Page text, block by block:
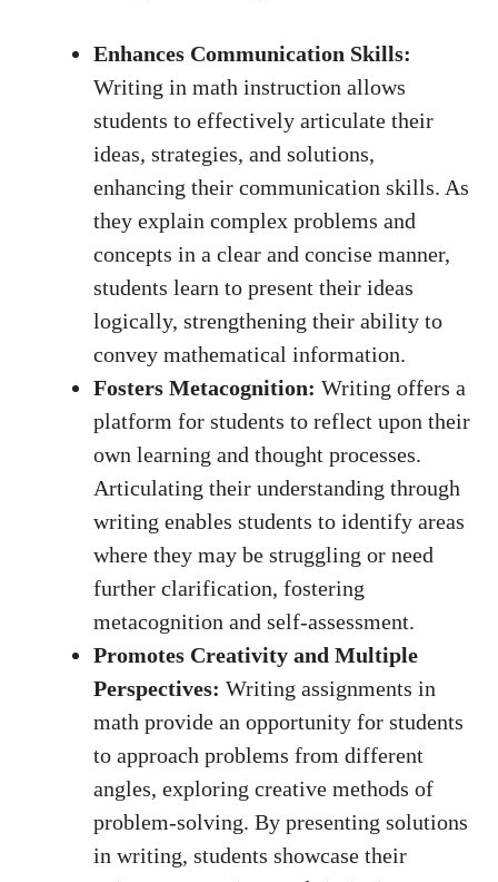
Enhances⁤ Communication Skills:
⁢Writing in‌ math instruction allows⁢
students to effectively articulate their
ideas, strategies, ⁣and solutions,‌
enhancing their communication skills. As
they explain complex ​problems ⁤and
concepts in a clear and concise manner,
students ⁤learn ‍to present their ‌ideas
logically, strengthening their ability to
convey mathematical⁣ information.
Fosters Metacognition: Writing offers a
platform for students to reflect upon their​
own learning and thought processes.
Articulating their ⁣understanding through
writing enables students to identify⁤ areas
where⁤ they may be struggling or need
further ‌clarification, fostering
metacognition and self-assessment.
Promotes ⁣Creativity‍ and Multiple
Perspectives: ⁣Writing assignments ‍in
math provide an opportunity for⁢ students
to approach problems⁣ from​ different
angles,​ exploring creative methods of
problem-solving.‍ By presenting‌ solutions
in writing, students‍ showcase their